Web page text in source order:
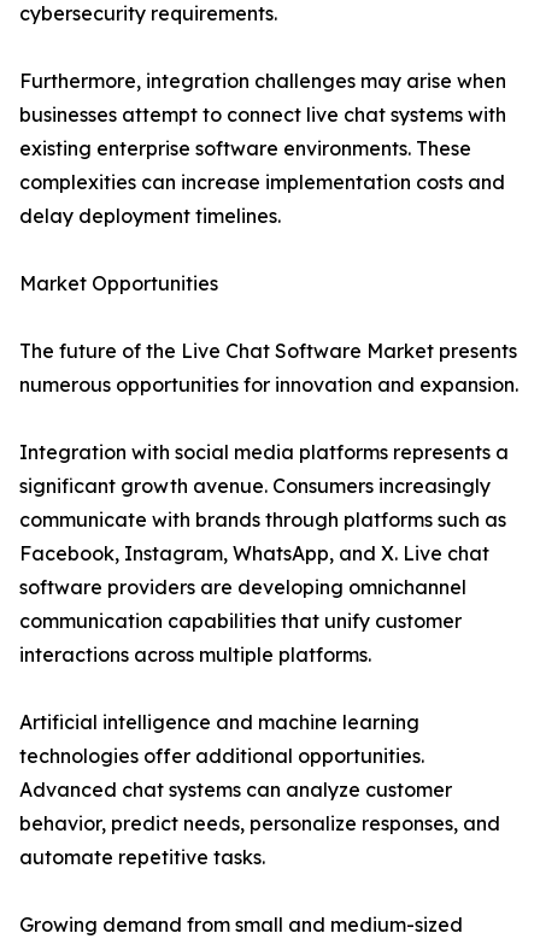
cybersecurity requirements.
Furthermore, integration challenges may arise when
businesses attempt to connect live chat systems with
existing enterprise software environments. These
complexities can increase implementation costs and
delay deployment timelines.
Market Opportunities
The future of the Live Chat Software Market presents
numerous opportunities for innovation and expansion.
Integration with social media platforms represents a
significant growth avenue. Consumers increasingly
communicate with brands through platforms such as
Facebook, Instagram, WhatsApp, and X. Live chat
software providers are developing omnichannel
communication capabilities that unify customer
interactions across multiple platforms.
Artificial intelligence and machine learning
technologies offer additional opportunities.
Advanced chat systems can analyze customer
behavior, predict needs, personalize responses, and
automate repetitive tasks.
Growing demand from small and medium-sized